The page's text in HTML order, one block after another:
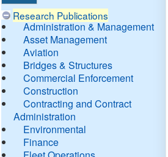
Research Publications
Administration & Management
Asset Management
Aviation
Bridges & Structures
Commercial Enforcement
Construction
Contracting and Contract
Administration
Environmental
Finance